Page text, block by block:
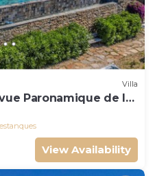
Villa
Paronamique de la
10mns!
View Availability